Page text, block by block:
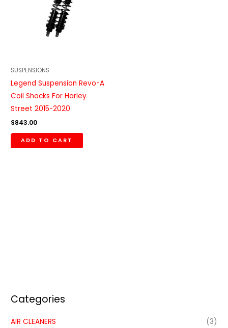
Categories
AIR CLEANERS
(3)
SUSPENSIONS
Legend Suspension Revo-A
Coil Shocks For Harley
Street 2015-2020
$843.00
ADD TO CART